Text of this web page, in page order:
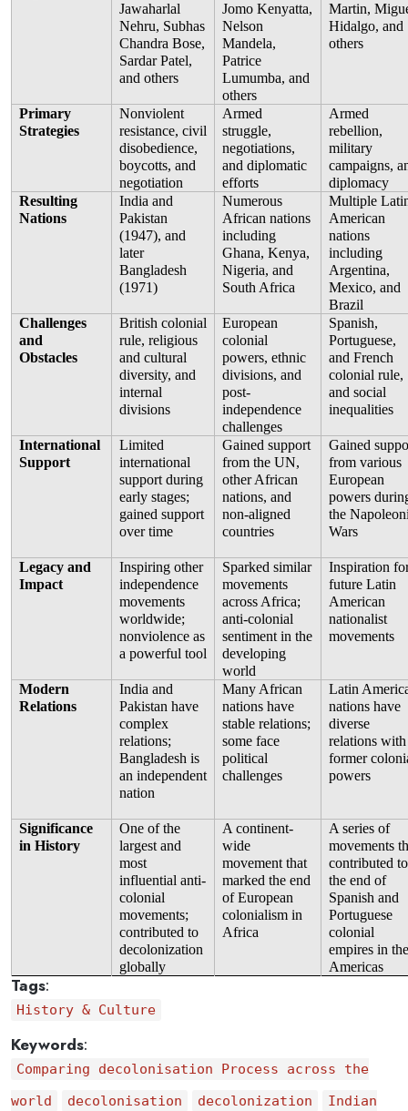
Jawaharlal
Nehru, Subhas
Chandra Bose,
Sardar Patel,
and others
Jomo Kenyatta,
Nelson
Mandela,
Patrice
Lumumba, and
others
Martin,
Hidalgo, and
others
Primary
Strategies
Nonviolent
resistance, civil
disobedience,
boycotts, and
negotiation
Armed
struggle,
negotiations,
and diplomatic
efforts
Armed
rebellion,
military
campaigns,
diplomacy
Resulting
Nations
India and
Pakistan
(1947), and
later
Bangladesh
(1971)
Numerous
African nations
including
Ghana, Kenya,
Nigeria, and
South Africa
Multiple
American
nations
including
Argentina,
Mexico, and
Brazil
Challenges
and
Obstacles
British colonial
rule, religious
and cultural
diversity, and
internal
divisions
European
colonial
powers, ethnic
divisions, and
post-
independence
challenges
Spanish,
Portuguese,
and French
colonial rule,
and social
inequalities
International
Support
Limited
international
support during
early stages;
gained support
over time
Gained support
from the UN,
other African
nations, and
non-aligned
countries
Gained
from various
European
powers
the
Wars
Legacy and
Impact
Inspiring other
independence
movements
worldwide;
nonviolence as
a powerful tool
Sparked similar
movements
across Africa;
anti-colonial
sentiment in the
developing
world
Inspiration
future Latin
American
nationalist
movements
Modern
Relations
India and
Pakistan have
complex
relations;
Bangladesh is
an independent
nation
Many African
nations have
stable relations;
some face
political
challenges
Latin
nations have
diverse
relations with
former
powers
Significance
in History
One of the
largest and
most
influential anti-
colonial
movements;
contributed to
decolonization
globally
A continent-
wide
movement that
marked the end
of European
colonialism in
Africa
A series of
movements
contributed to
the end of
Spanish and
Portuguese
colonial
empires in the
Americas
Tags:
History & Culture
Keywords:
Comparing decolonisation Process across the
world
decolonisation decolonization Indian